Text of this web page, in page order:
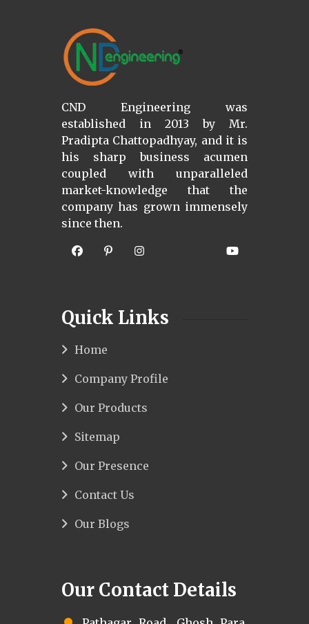
CND Engineering was
established in 2013 by Mr.
Pradipta Chattopadhyay, and it is
his sharp business acumen
coupled with unparalleled
market-knowledge that the
company has grown immensely
since then.
Quick Links
Home
Company Profile
Our Products
Sitemap
Our Presence
Contact Us
Our Blogs
Our Contact Details